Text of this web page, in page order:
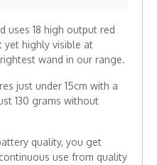
uses 18 high output red
yet highly visible at
wand in our range.
just under 15cm with a
130 grams without
quality, you get
use from quality